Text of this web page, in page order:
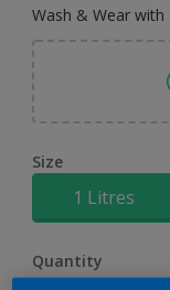
Wash & Wear
Size
1 Litres
Quantity